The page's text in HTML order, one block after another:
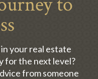
your real estate
for the next level?
from someone